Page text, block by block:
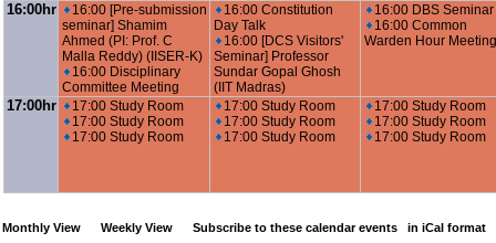
16:00hr
16:00 [Pre-submission
seminar] Shamim
Ahmed (PI: Prof. C
Malla Reddy) (IISER-K)
16:00 Disciplinary
Committee Meeting
16:00 Constitution
Day Talk
16:00 [DCS Visitors'
Seminar] Professor
Sundar Gopal Ghosh
(IIT Madras)
16:00 DBS Seminar
16:00 Common
Warden Hour Meeting
17:00hr
17:00 Study Room
17:00 Study Room
17:00 Study Room
17:00 Study Room
17:00 Study Room
17:00 Study Room
17:00 Study Room
17:00 Study Room
17:00 Study Room
Monthly View Weekly View Subscribe to these calendar events in iCal format